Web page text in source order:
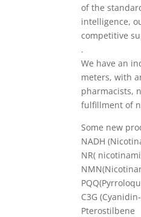
of the
intelligence,
competitive
.
We have an
meters, with
pharmacists,
fulfillment of
Some new
NADH
NR(
C3G
Pterostilbene